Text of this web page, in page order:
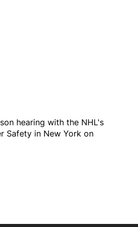
hearing with the NHL's
Safety in New York on